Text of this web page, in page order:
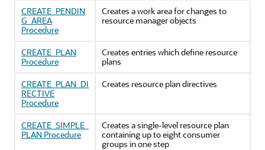
CREATE_PENDIN
G_AREA
Procedure
Creates a work area for changes to
resource manager objects
CREATE_PLAN
Procedure
Creates entries which define resource
plans
CREATE_PLAN_DI
RECTIVE
Procedure
Creates resource plan directives
CREATE_SIMPLE_
PLAN Procedure
Creates a single-level resource plan
containing up to eight consumer
groups in one step